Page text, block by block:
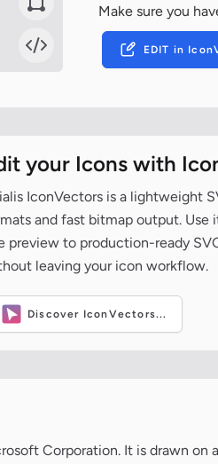
Make sure you
EDIT in
your Icons with
IconVectors is a lightweight
and fast bitmap output. Use
preview to production-ready
leaving your icon workflow.
Discover IconVectors...
Corporation. It is drawn on